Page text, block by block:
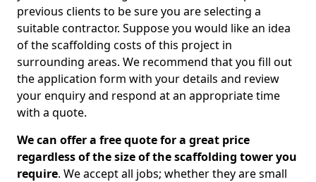
previous clients to be sure you are selecting a
suitable contractor. Suppose you would like an idea
of the scaffolding costs of this project in
surrounding areas. We recommend that you fill out
the application form with your details and review
your enquiry and respond at an appropriate time
with a quote.
We can offer a free quote for a great price
regardless of the size of the scaffolding tower you
require. We accept all jobs; whether they are small